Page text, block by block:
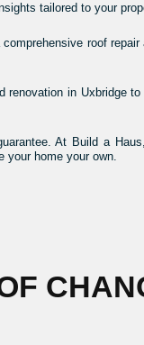
tailored to your
roof
in Uxbridge
At Build a
home your own.